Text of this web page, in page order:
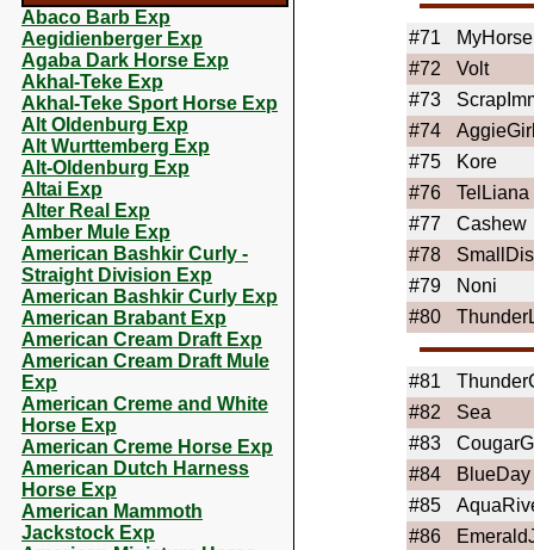
Abaco Barb Exp
Aegidienberger Exp
Agaba Dark Horse Exp
Akhal-Teke Exp
Akhal-Teke Sport Horse Exp
Alt Oldenburg Exp
Alt Wurttemberg Exp
Alt-Oldenburg Exp
Altai Exp
Alter Real Exp
Amber Mule Exp
American Bashkir Curly -
Straight Division Exp
American Bashkir Curly Exp
American Brabant Exp
American Cream Draft Exp
American Cream Draft Mule
Exp
American Creme and White
Horse Exp
American Creme Horse Exp
American Dutch Harness
Horse Exp
American Mammoth
Jackstock Exp
#71
#72
Volt
#73
#74
#75
Kore
#76
TelLiana
#77
Cashew
#78
#79
Noni
#80
#81
#82
Sea
#83
#84
BlueDay
#85
#86